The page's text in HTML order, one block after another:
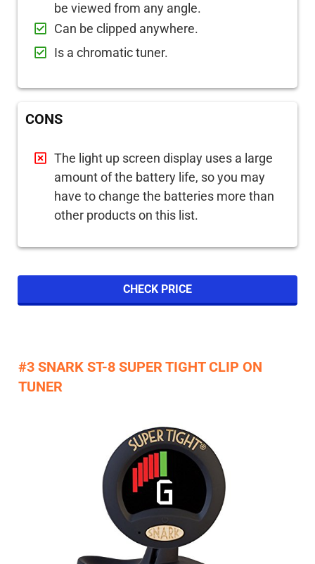
be viewed from any angle.
Can be clipped anywhere.
Is a chromatic tuner.
CONS
The light up screen display uses a large
amount of the battery life, so you may
have to change the batteries more than
other products on this list.
CHECK PRICE
#3 SNARK ST-8 SUPER TIGHT CLIP ON
TUNER